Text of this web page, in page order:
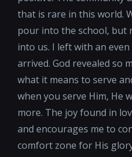
that is rare in this world.
pour into the school, but
into us. I left with an
arrived. God revealed so
what it means to serve
when you serve Him, He
more. The joy found in
and encourages me to
comfort zone for His